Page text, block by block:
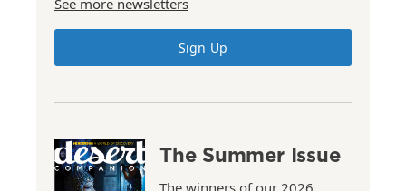
Sign Up
The Summer Issue
The winners of our 2026